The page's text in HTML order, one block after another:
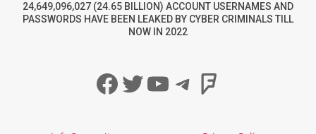
24,649,096,027 (24.65 BILLION) ACCOUNT USERNAMES AND
PASSWORDS HAVE BEEN LEAKED BY CYBER CRIMINALS TILL
NOW IN 2022
Facebook
Twitter
YouTube
Telegram